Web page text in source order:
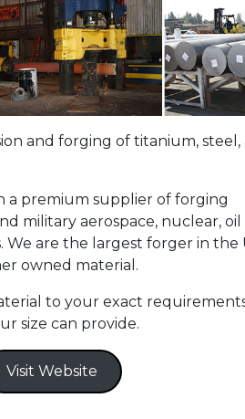
and forging of titanium, steel,
a premium supplier of forging
military aerospace, nuclear, oil
We are the largest forger in the
owned material.
to your exact
size can provide.
Visit Website